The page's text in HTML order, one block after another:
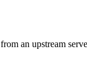
an upstream